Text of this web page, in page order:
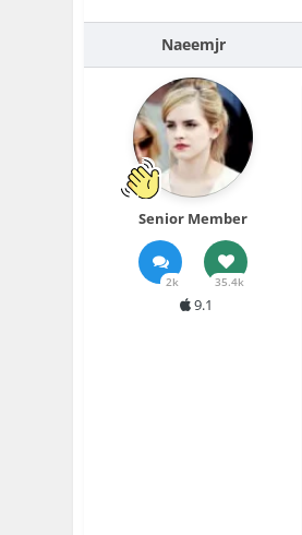
Naeemjr
Senior Member
2k 35.4k
9.1